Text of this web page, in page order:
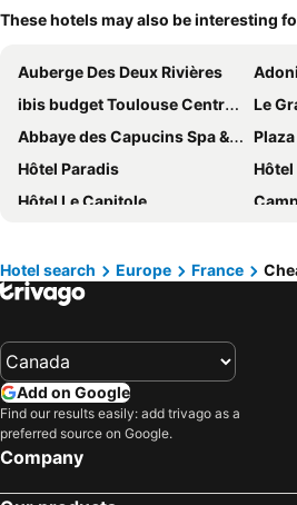
These hotels may also be interesting
Auberge Des Deux Rivières
Adonis
ibis budget Toulouse Centre Gare
Le
Abbaye des Capucins Spa & Resort
Hôtel Paradis
Hôtel Le Capitole
Holiday Inn Express Toulouse Airport By Ihg
The
Relais Amadourien
Hôtel
Grand Hôtel Gallia & Londres
B&B HOTEL Lourdes Centre Gare
Hôtel de France
BRIT HOTEL Essentiel CAHORS Nord
Hôtel Le Bellevue
Mercure
Hotel search Europe France
Add on Google
Find our results easily: add trivago as a
preferred source on Google.
Company